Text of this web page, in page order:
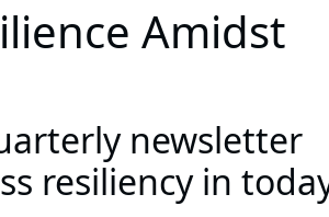
Amidst
newsletter
resiliency in